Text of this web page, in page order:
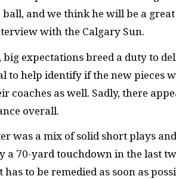
and we think he will be a
with the Calgary Sun.
expectations breed a duty to
to help identify if the new pieces
coaches as well. Sadly, there
overall.
was a mix of solid short plays
a 70-yard touchdown in the last
to be remedied as soon as